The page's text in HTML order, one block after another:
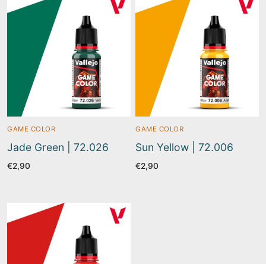
GAME COLOR
Jade Green | 72.026
€2,90
GAME COLOR
Sun Yellow | 72.006
€2,90